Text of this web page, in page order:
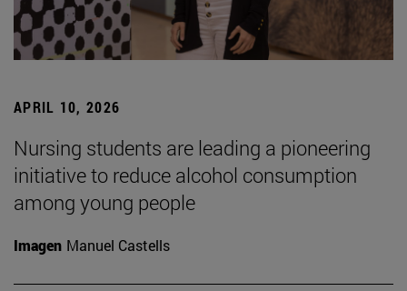
APRIL 10, 2026
Nursing students are leading a pioneering
initiative to reduce alcohol consumption
among young people
Imagen Manuel Castells